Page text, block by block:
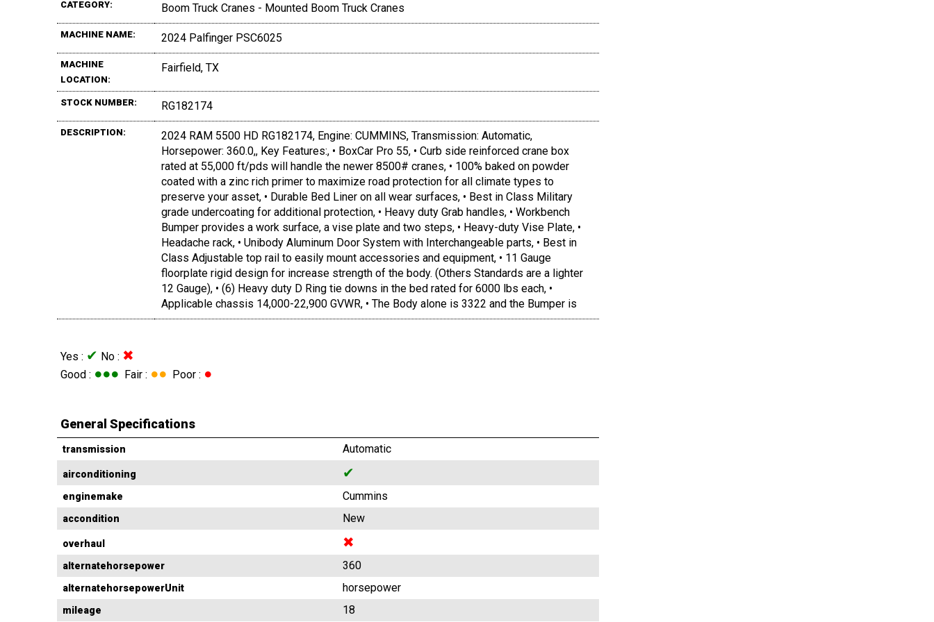
CATEGORY: Boom Truck Cranes - Mounted Boom Truck Cranes
MACHINE NAME: 2024 Palfinger PSC6025
MACHINE
LOCATION:
Fairfield, TX
STOCK NUMBER: RG182174
DESCRIPTION:
2024 RAM 5500 HD RG182174, Engine: CUMMINS, Transmission: Automatic,
Horsepower: 360.0,, Key Features:, • BoxCar Pro 55, • Curb side reinforced crane box
rated at 55,000 ft/pds will handle the newer 8500# cranes, • 100% baked on powder
coated with a zinc rich primer to maximize road protection for all climate types to
preserve your asset, • Durable Bed Liner on all wear surfaces, • Best in Class Military
grade undercoating for additional protection, • Heavy duty Grab handles, • Workbench
Bumper provides a work surface, a vise plate and two steps, • Heavy-duty Vise Plate, •
Headache rack, • Unibody Aluminum Door System with Interchangeable parts, • Best in
Class Adjustable top rail to easily mount accessories and equipment, • 11 Gauge
floorplate rigid design for increase strength of the body. (Others Standards are a lighter
12 Gauge), • (6) Heavy duty D Ring tie downs in the bed rated for 6000 lbs each, •
Applicable chassis 14,000-22,900 GVWR, • The Body alone is 3322 and the Bumper is
Yes : ✔ No : ✖
Good : ●●● Fair : ●● Poor : ●
General Specifications
transmission Automatic
airconditioning ✔
enginemake Cummins
accondition New
overhaul ✖
alternatehorsepower 360
alternatehorsepowerUnit horsepower
mileage 18